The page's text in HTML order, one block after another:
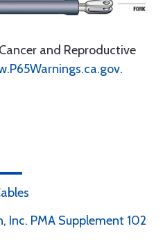
and Reproductive
.
Inc. PMA Supplement 102